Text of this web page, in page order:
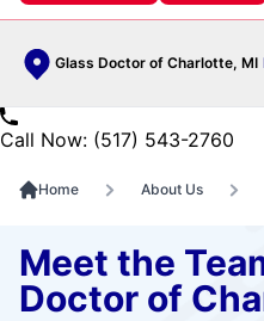
Glass Doctor of Charlotte, MI
Call Now: (517) 543-2760
Home About Us
Meet the
Doctor of